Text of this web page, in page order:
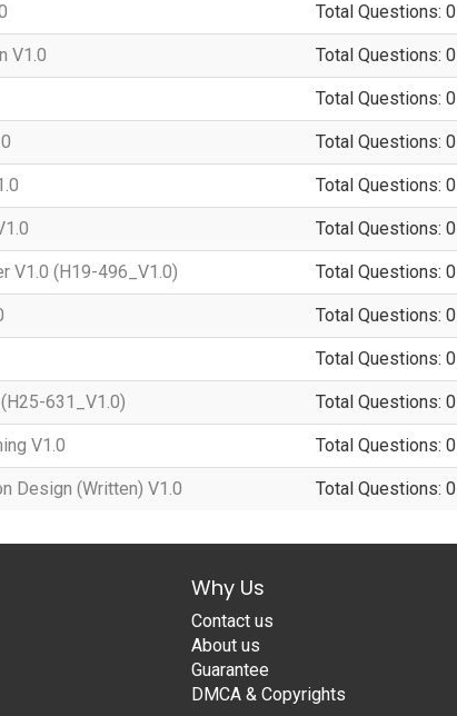
Total Questions: 0
V1.0 Total Questions: 0
Total Questions: 0
Total Questions: 0
Total Questions: 0
Total Questions: 0
V1.0 (H19-496_V1.0) Total Questions: 0
Total Questions: 0
Total Questions: 0
631_V1.0) Total Questions: 0
V1.0 Total Questions: 0
Design (Written) V1.0 Total Questions: 0
Why Us
Contact us
About us
Guarantee
DMCA & Copyrights